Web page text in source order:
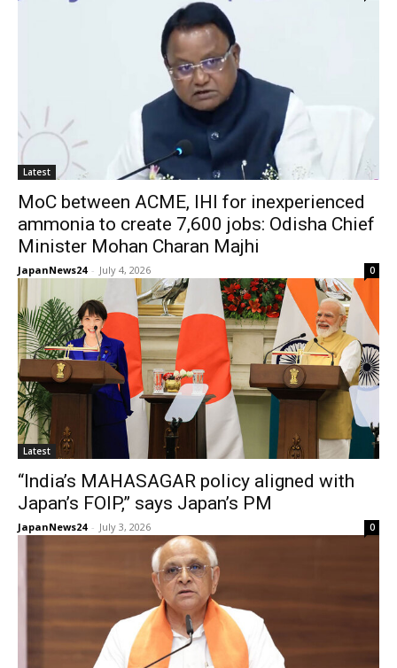
Latest
MoC between ACME, IHI for inexperienced
ammonia to create 7,600 jobs: Odisha Chief
Minister Mohan Charan Majhi
JapanNews24 - July 4, 2026 0
Latest
“India’s MAHASAGAR policy aligned with
Japan’s FOIP,” says Japan’s PM
JapanNews24 - July 3, 2026 0